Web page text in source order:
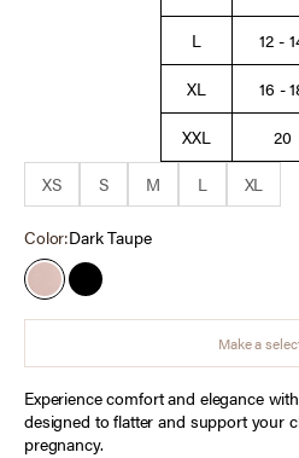
L
12 -
XL
16 -
XXL
20
XS
S M L XL
Color:Dark Taupe
Dark Taupe
Black
Make a
Experience comfort and elegance
designed to flatter and support your
pregnancy.